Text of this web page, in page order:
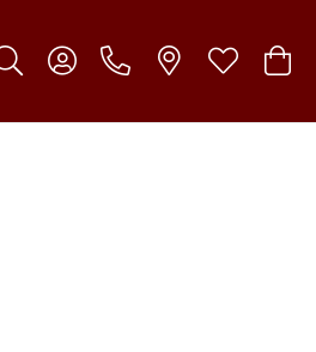
Search Menu
Toggle My Account Menu
Toggle My